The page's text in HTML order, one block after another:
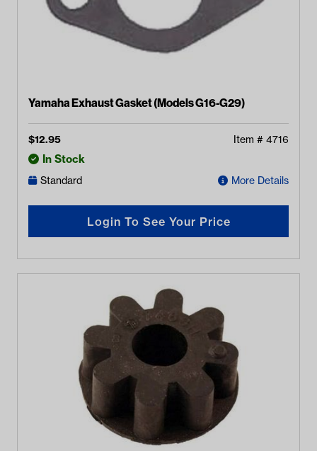
Yamaha Exhaust Gasket (Models G16-G29)
$12.95 Item # 4716
In Stock
Standard More Details
Login To See Your Price